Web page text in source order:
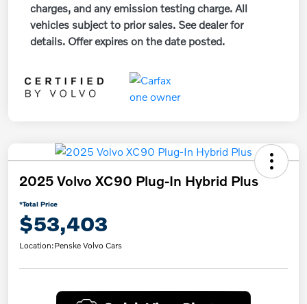
charges, and any emission testing charge. All
vehicles subject to prior sales. See dealer for
details. Offer expires on the date posted.
2025 Volvo XC90 Plug-In Hybrid Plus
*Total Price
$53,403
Location:Penske Volvo Cars